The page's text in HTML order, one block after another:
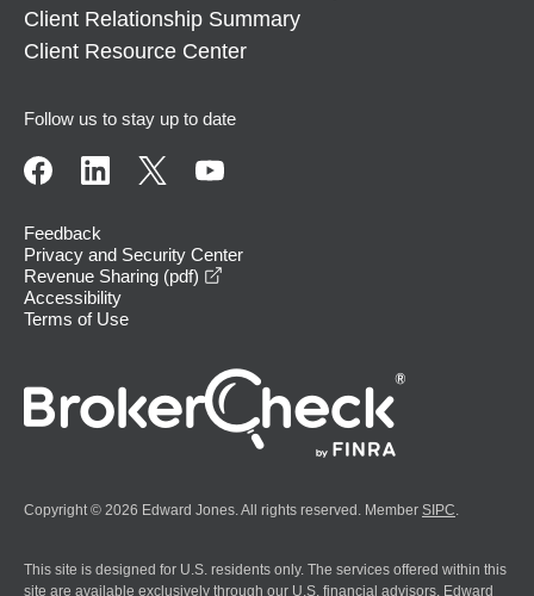
Client Relationship Summary
Client Resource Center
Follow us to stay up to date
Feedback
Privacy and Security Center
Revenue Sharing (pdf)
Accessibility
Terms of Use
Copyright © 2026 Edward Jones. All rights reserved. Member SIPC
This site is designed for U.S. residents only. The services offered within this
site are available exclusively through our U.S. financial advisors. Edward